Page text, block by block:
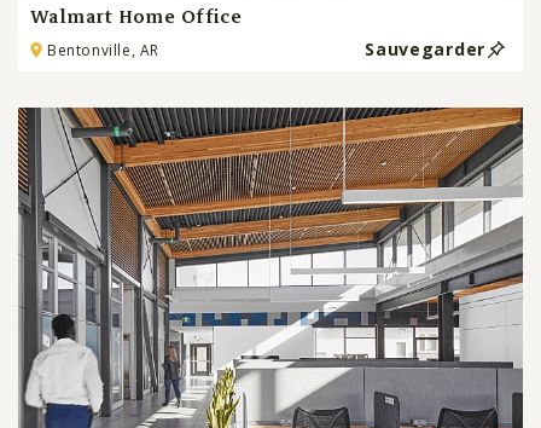
Walmart Home Office
Bentonville, AR Sauvegarder